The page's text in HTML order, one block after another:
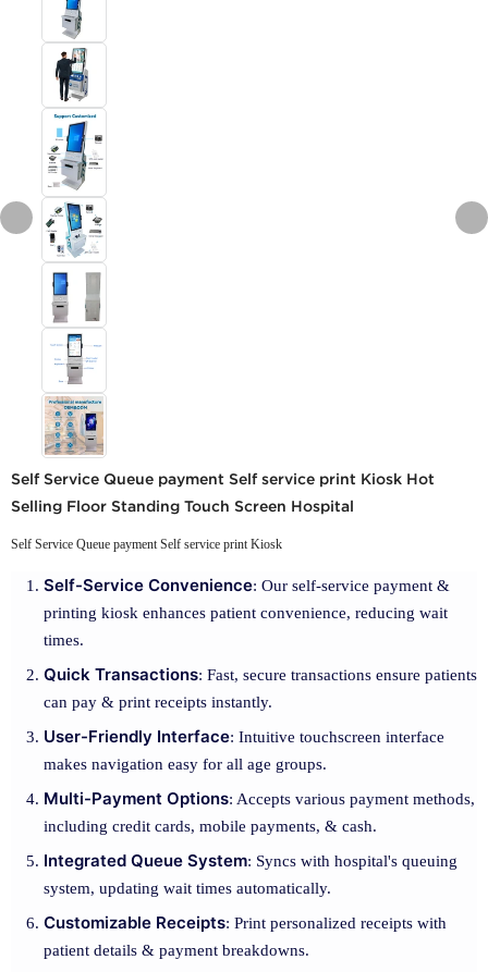
Self Service Queue payment Self service print Kiosk Hot
Selling Floor Standing Touch Screen Hospital
Self Service Queue payment Self service print Kiosk
Self-Service Convenience: Our self-service payment &
printing kiosk enhances patient convenience, reducing wait
times.
Quick Transactions: Fast, secure transactions ensure patients
can pay & print receipts instantly.
User-Friendly Interface: Intuitive touchscreen interface
makes navigation easy for all age groups.
Multi-Payment Options: Accepts various payment methods,
including credit cards, mobile payments, & cash.
Integrated Queue System: Syncs with hospital's queuing
system, updating wait times automatically.
Customizable Receipts: Print personalized receipts with
patient details & payment breakdowns.